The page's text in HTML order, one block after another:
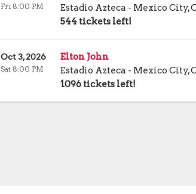
Estadio Azteca - Mexico City,
544 tickets left!
Fri 8:00 PM
Elton John
Estadio Azteca - Mexico City,
1096 tickets left!
Oct 3, 2026
Sat 8:00 PM